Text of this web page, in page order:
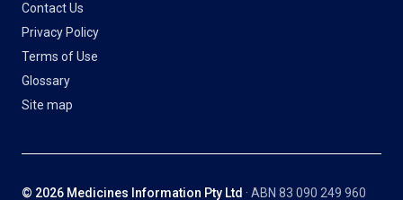
Contact Us
Privacy Policy
Terms of Use
Glossary
Site map
© 2026 Medicines Information Pty Ltd · ABN 83 090 249 960